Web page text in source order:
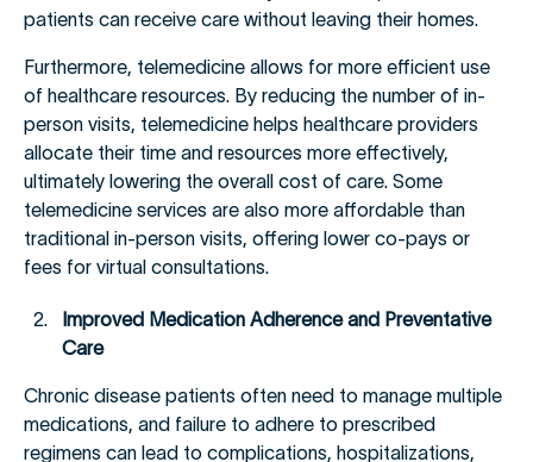
patients can receive care without leaving their homes.
Furthermore, telemedicine allows for more efficient use
of healthcare resources. By reducing the number of in-
person visits, telemedicine helps healthcare providers
allocate their time and resources more effectively,
ultimately lowering the overall cost of care. Some
telemedicine services are also more affordable than
traditional in-person visits, offering lower co-pays or
fees for virtual consultations.
Improved Medication Adherence and Preventative
Care
Chronic disease patients often need to manage multiple
medications, and failure to adhere to prescribed
regimens can lead to complications, hospitalizations,